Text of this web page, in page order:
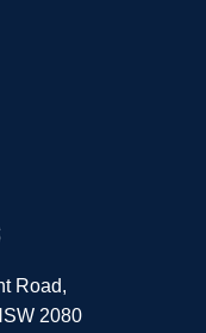
Road,
2080